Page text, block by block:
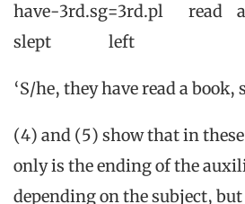
have-3rd.sg=3rd.pl
slept left
‘S/he, they have read a book,
(4) and (5) show that in
only is the ending of the
depending on the subject,